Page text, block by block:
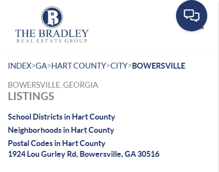
INDEX>GA>HART COUNTY>CITY>BOWERSVILLE
BOWERSVILLE, GEORGIA
LISTINGS
School Districts in Hart County
Neighborhoods in Hart County
Postal Codes in Hart County
1924 Lou Gurley Rd, Bowersville, GA 30516